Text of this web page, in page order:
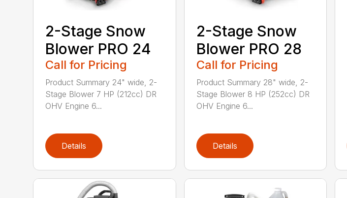
2-Stage Snow
Blower PRO 24
Call for Pricing
Product Summary 24" wide, 2-
Stage Blower 7 HP (212cc) DR
OHV Engine 6...
Details
2-Stage Snow
Blower PRO 28
Call for Pricing
Product Summary 28" wide, 2-
Stage Blower 8 HP (252cc) DR
OHV Engine 6...
Details